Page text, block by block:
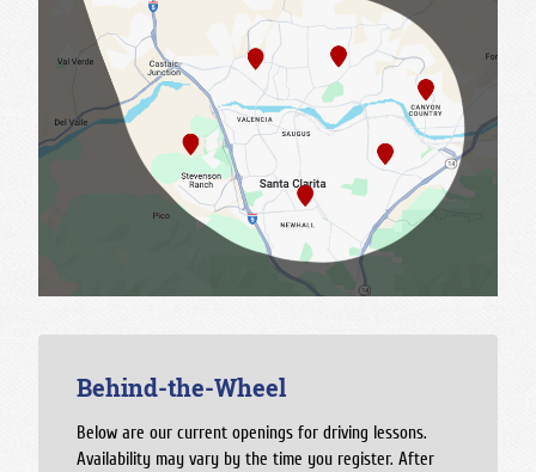
Behind-the-Wheel
Below are our current openings for driving lessons.
Availability may vary by the time you register. After